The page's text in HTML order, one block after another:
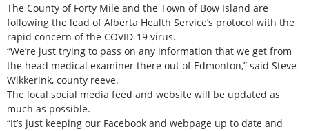
The County of Forty Mile and the Town of Bow Island are
following the lead of Alberta Health Service’s protocol with the
rapid concern of the COVID-19 virus.
“We’re just trying to pass on any information that we get from
the head medical examiner there out of Edmonton,” said Steve
Wikkerink, county reeve.
The local social media feed and website will be updated as
much as possible.
“It’s just keeping our Facebook and webpage up to date and